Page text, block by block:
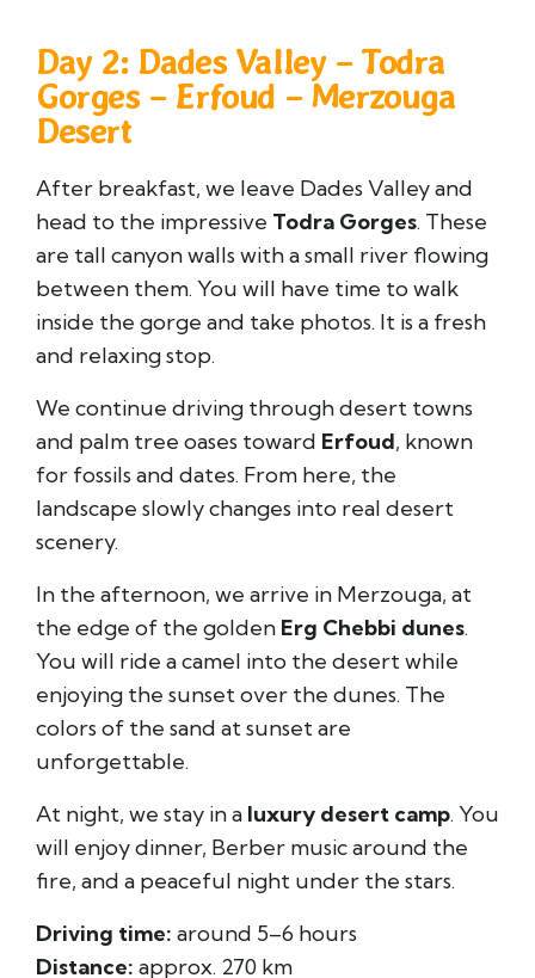
Day 2: Dades Valley – Todra
Gorges – Erfoud – Merzouga
Desert
After breakfast, we leave Dades Valley and
head to the impressive Todra Gorges. These
are tall canyon walls with a small river flowing
between them. You will have time to walk
inside the gorge and take photos. It is a fresh
and relaxing stop.
We continue driving through desert towns
and palm tree oases toward Erfoud, known
for fossils and dates. From here, the
landscape slowly changes into real desert
scenery.
In the afternoon, we arrive in Merzouga, at
the edge of the golden Erg Chebbi dunes.
You will ride a camel into the desert while
enjoying the sunset over the dunes. The
colors of the sand at sunset are
unforgettable.
At night, we stay in a luxury desert camp. You
will enjoy dinner, Berber music around the
fire, and a peaceful night under the stars.
Driving time: around 5–6 hours
Distance: approx. 270 km